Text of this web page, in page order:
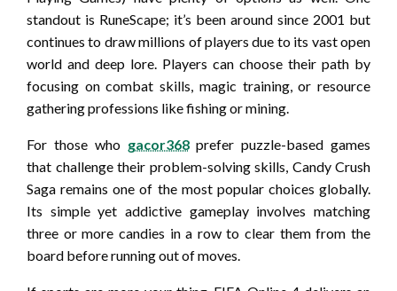
standout is RuneScape; it’s been around since 2001 but
continues to draw millions of players due to its vast open
world and deep lore. Players can choose their path by
focusing on combat skills, magic training, or resource
gathering professions like fishing or mining.
For those who gacor368prefer puzzle-based games
that challenge their problem-solving skills, Candy Crush
Saga remains one of the most popular choices globally.
Its simple yet addictive gameplay involves matching
three or more candies in a row to clear them from the
board before running out of moves.